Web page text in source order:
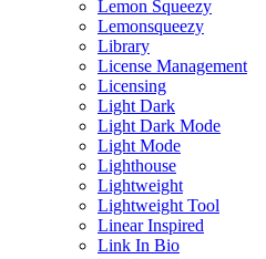
Lemon Squeezy
Lemonsqueezy
Library
License Management
Licensing
Light Dark
Light Dark Mode
Light Mode
Lighthouse
Lightweight
Lightweight Tool
Linear Inspired
Link In Bio